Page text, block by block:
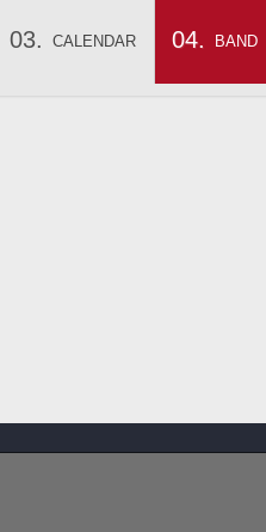
CALENDAR BAND